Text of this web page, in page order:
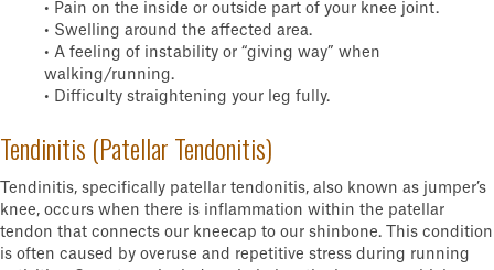
• Pain on the inside or outside part of your knee joint.
• Swelling around the affected area.
• A feeling of instability or “giving way” when
walking/running.
• Difficulty straightening your leg fully.
Tendinitis (Patellar Tendonitis)
Tendinitis, specifically patellar tendonitis, also known as jumper’s
knee, occurs when there is inflammation within the patellar
tendon that connects our kneecap to our shinbone. This condition
is often caused by overuse and repetitive stress during running